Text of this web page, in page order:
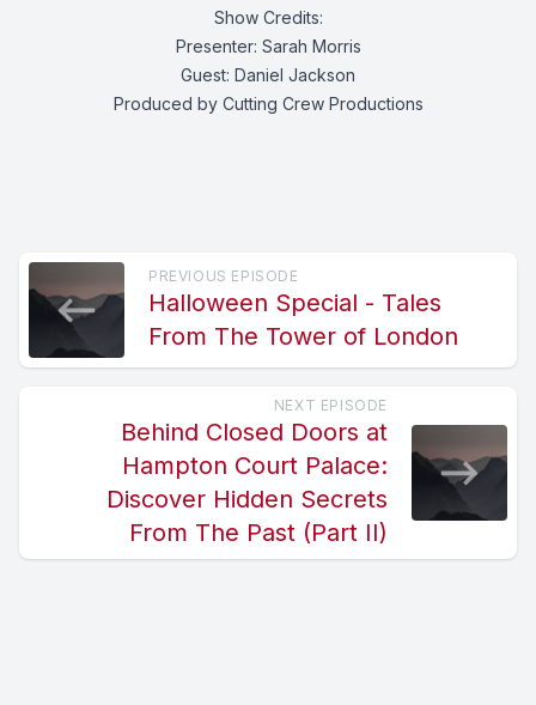
Show Credits:
Presenter: Sarah Morris
Guest: Daniel Jackson
Produced by Cutting Crew Productions
PREVIOUS EPISODE
Halloween Special - Tales
From The Tower of London
NEXT EPISODE
Behind Closed Doors at
Hampton Court Palace:
Discover Hidden Secrets
From The Past (Part II)